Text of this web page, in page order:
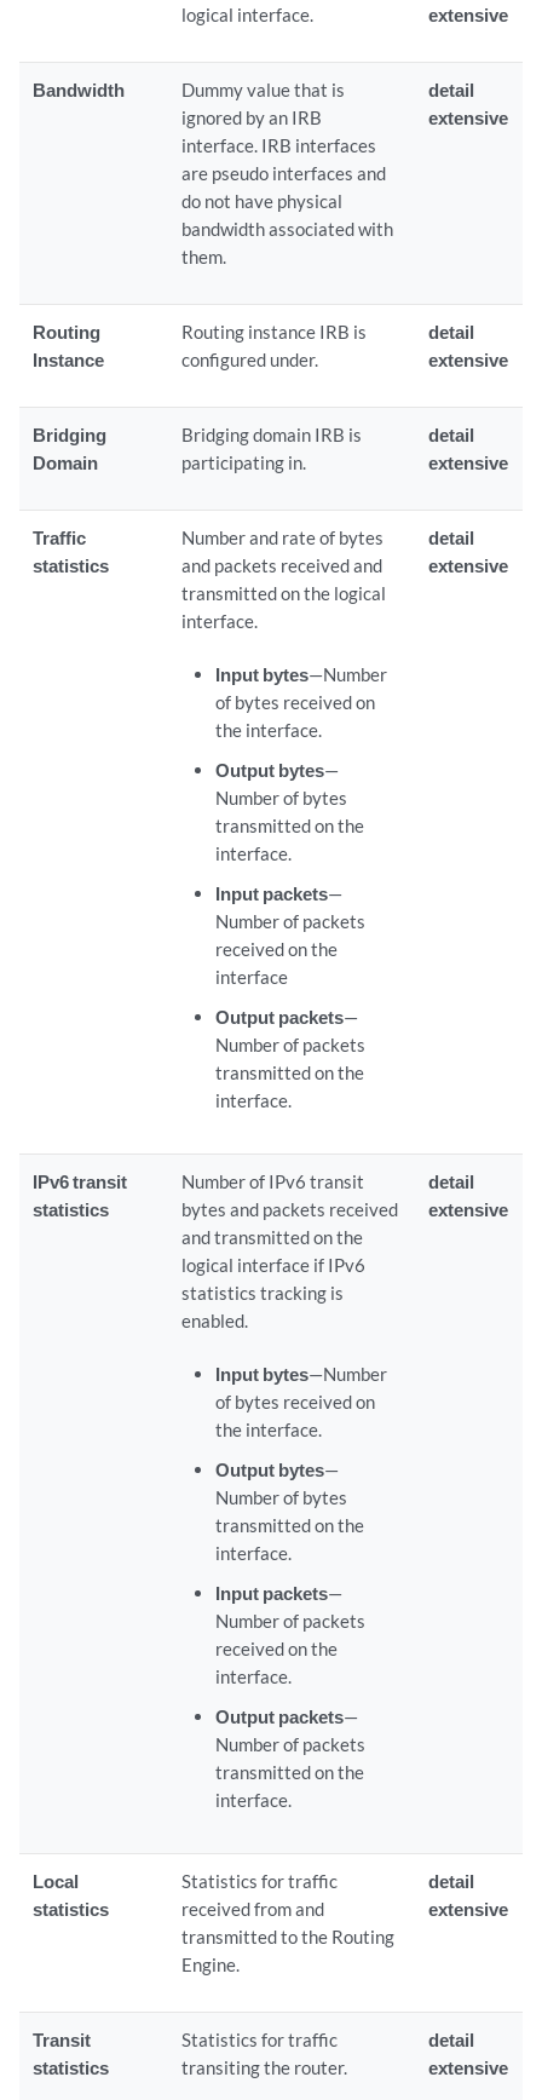
logical interface.
extensive
Bandwidth
Dummy value that is
ignored by an IRB
interface. IRB interfaces
are pseudo interfaces and
do not have physical
bandwidth associated with
them.
detail
extensive
Routing
Instance
Routing instance IRB is
configured under.
detail
extensive
Bridging
Domain
Bridging domain IRB is
participating in.
detail
extensive
Traffic
statistics
Number and rate of bytes
and packets received and
transmitted on the logical
interface.
Input bytes—Number
of bytes received on
the interface.
Output bytes—
Number of bytes
transmitted on the
interface.
Input packets—
Number of packets
received on the
interface
Output packets—
Number of packets
transmitted on the
interface.
detail
extensive
IPv6 transit
statistics
Number of IPv6 transit
bytes and packets received
and transmitted on the
logical interface if IPv6
statistics tracking is
enabled.
Input bytes—Number
of bytes received on
the interface.
Output bytes—
Number of bytes
transmitted on the
interface.
Input packets—
Number of packets
received on the
interface.
Output packets—
Number of packets
transmitted on the
interface.
detail
extensive
Local
statistics
Statistics for traffic
received from and
transmitted to the Routing
Engine.
detail
extensive
Transit
statistics
Statistics for traffic
transiting the router.
detail
extensive